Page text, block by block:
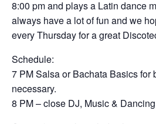
8:00 pm and plays a Latin dance
always have a lot of fun and we
every Thursday for a great
Schedule:
7 PM Salsa or Bachata Basics for
necessary.
8 PM – close DJ, Music & Dancing